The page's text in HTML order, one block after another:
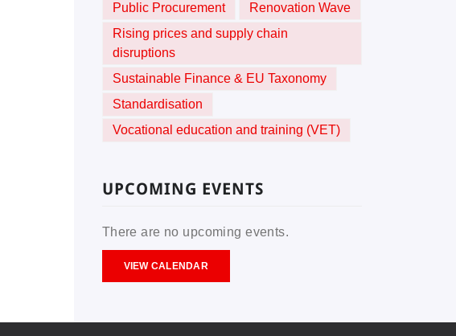
Public Procurement
Renovation Wave
Rising prices and supply chain
disruptions
Sustainable Finance & EU Taxonomy
Standardisation
Vocational education and training (VET)
UPCOMING EVENTS
There are no upcoming events.
VIEW CALENDAR